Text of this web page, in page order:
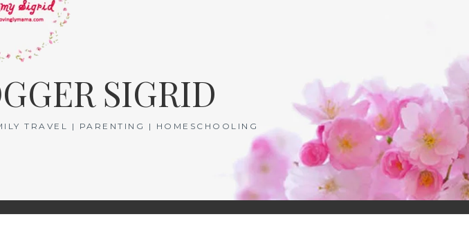
SIGRID
TRAVEL | PARENTING | HOMESCHOOLING